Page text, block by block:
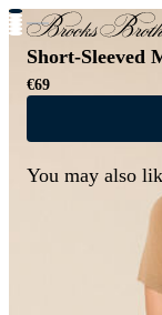
New
Short-Sleeved
€69
You may also